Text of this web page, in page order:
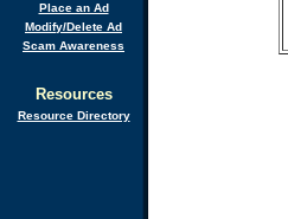
Place an Ad
Modify/Delete Ad
Scam Awareness
Resources
Resource Directory